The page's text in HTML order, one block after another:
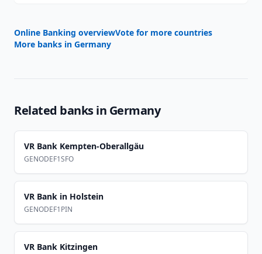
Online Banking overviewVote for more countries
More banks in Germany
Related banks in Germany
VR Bank Kempten-Oberallgäu
GENODEF1SFO
VR Bank in Holstein
GENODEF1PIN
VR Bank Kitzingen